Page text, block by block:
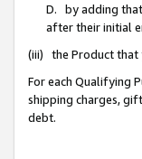
D. by adding that
after their initial
(iii) the Product that
For each Qualifying
shipping charges,
debt.